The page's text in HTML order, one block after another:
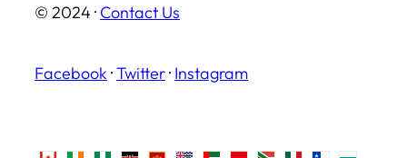
© 2024 · Contact Us
Facebook ·Twitter· Instagram